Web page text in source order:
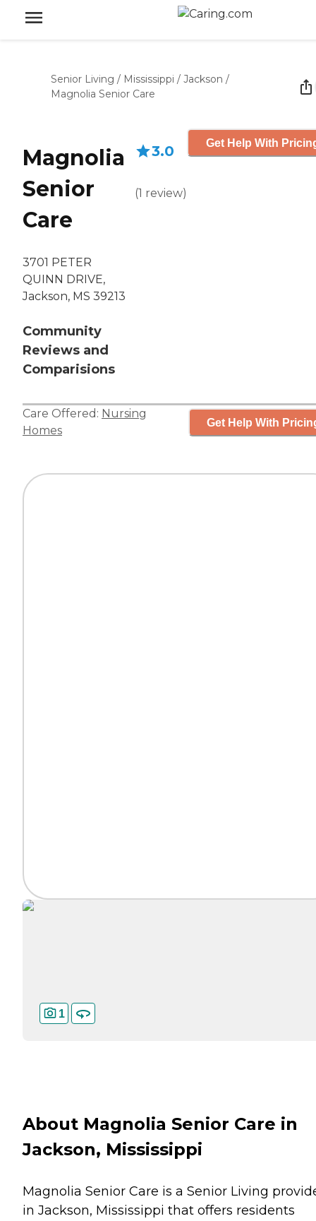
Senior Living / Mississippi / Jackson /
Magnolia Senior Care
Magnolia
Senior
Care
3701 PETER
QUINN DRIVE,
Jackson, MS 39213
Community
Reviews and
Comparisions
3.0
(1 review)
Get Help With
Care Offered: Nursing
Homes
Get Help With
1
About Magnolia Senior Care in
Jackson, Mississippi
Magnolia Senior Care is a Senior Living
in Jackson, Mississippi that offers residents